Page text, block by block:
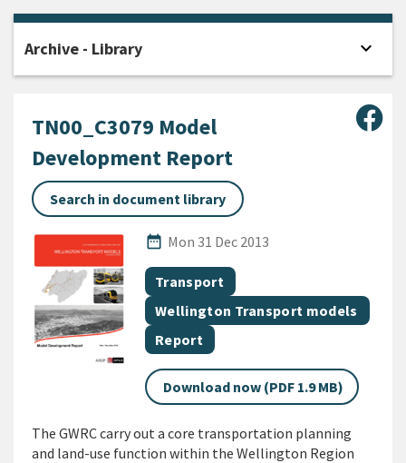
TN00_C3079 Model
Development Report
Search in document library
date_range
Published Date
Mon 31 Dec 2013
All Tags
Document topic
Transport
Document topic
Wellington Transport models
Document category
Report
Download now (PDF 1.9 MB)
The GWRC carry out a core transportation planning
and land-use function within the Wellington Region
Archive - Library expand_more